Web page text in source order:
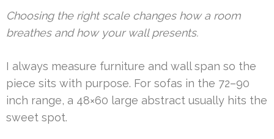
Choosing the right scale changes how a room
breathes and how your wall presents.
I always measure furniture and wall span so the
piece sits with purpose. For sofas in the 72–90
inch range, a 48×60 large abstract usually hits the
sweet spot.